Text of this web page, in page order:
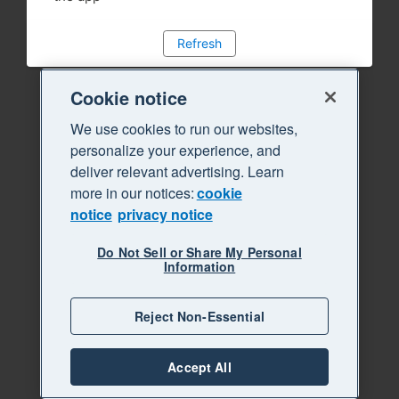
Refresh
Cookie notice
We use cookies to run our websites,
personalize your experience, and
deliver relevant advertising. Learn
more in our notices:cookie
notice privacy notice
Do Not Sell or Share My Personal
Information
Reject Non-Essential
Accept All